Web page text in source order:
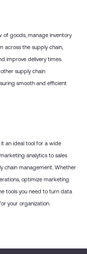
of goods, manage inventory
across the supply chain,
improve delivery times.
supply chain
smooth and efficient
an ideal tool for a wide
analytics to sales
chain management. Whether
optimize marketing
tools you need to turn data
your organization.